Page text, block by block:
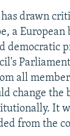
drawn
a
democratic
all
change the
It
from the